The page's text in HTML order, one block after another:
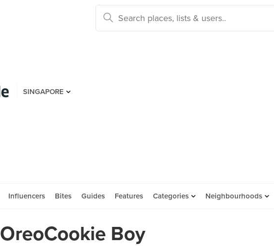
SINGAPORE
Influencers Bites Guides Features Categories Neighbourhoods
OreoCookie Boy